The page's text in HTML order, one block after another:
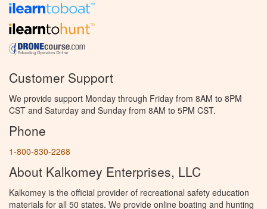
Customer Support
We provide support Monday through Friday from 8AM to 8PM
CST and Saturday and Sunday from 8AM to 5PM CST.
Phone
1-800-830-2268
About Kalkomey Enterprises, LLC
Kalkomey is the official provider of recreational safety education
materials for all 50 states. We provide online boating and hunting